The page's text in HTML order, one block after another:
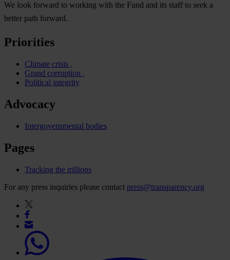
We look forward to working with the Fund and its staff to seek a
better path forward.
Priorities
Climate crisis
Grand corruption
Political integrity
Advocacy
Intergovernmental bodies
Pages
Tracking the trillions
For any press inquiries please contact press@transparency.org